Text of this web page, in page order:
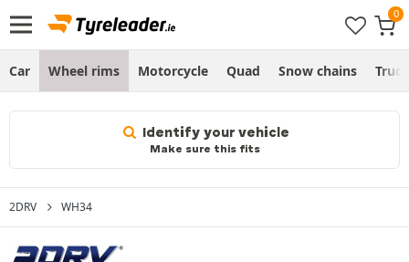
Car Wheel rims Motorcycle Quad Snow chains Truck
Identify your vehicle
Make sure this fits
2DRV WH34